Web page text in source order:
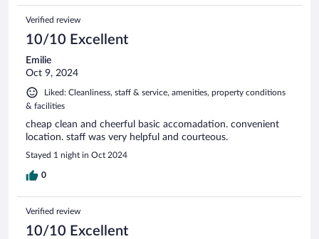
Verified review
10/10 Excellent
Emilie
Oct 9, 2024
Liked: Cleanliness, staff & service, amenities, property conditions
& facilities
cheap clean and cheerful basic accomadation. convenient
location. staff was very helpful and courteous.
Stayed 1 night in Oct 2024
0
Verified review
10/10 Excellent